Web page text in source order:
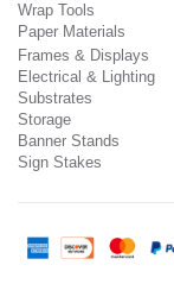
Wrap Tools
Paper Materials
Frames & Displays
Electrical & Lighting
Substrates
Storage
Banner Stands
Sign Stakes